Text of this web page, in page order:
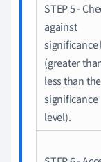
STEP 5 -
against
significance
(greater
less than the
significance
level).